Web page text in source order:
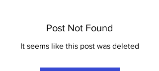
Post Not Found
It seems like this post was deleted